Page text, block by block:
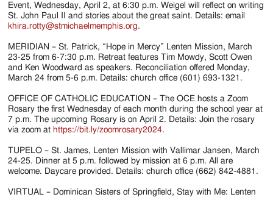
Event, Wednesday, April 2, at 6:30 p.m. Weigel will reflect on writing
St. John Paul II and stories about the great saint. Details: email
khira.rotty@stmichaelmemphis.org.
MERIDIAN – St. Patrick, “Hope in Mercy” Lenten Mission, March
23-25 from 6-7:30 p.m. Retreat features Tim Mowdy, Scott Owen
and Ken Woodward as speakers. Reconciliation offered Monday,
March 24 from 5-6 p.m. Details: church office (601) 693-1321.
OFFICE OF CATHOLIC EDUCATION – The OCE hosts a Zoom
Rosary the first Wednesday of each month during the school year at
7 p.m. The upcoming Rosary is on April 2. Details: Join the rosary
via zoom at https://bit.ly/zoomrosary2024.
TUPELO – St. James, Lenten Mission with Vallimar Jansen, March
24-25. Dinner at 5 p.m. followed by mission at 6 p.m. All are
welcome. Daycare provided. Details: church office (662) 842-4881.
VIRTUAL – Dominican Sisters of Springfield, Stay with Me: Lenten